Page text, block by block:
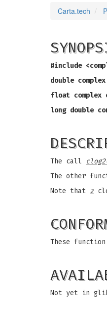
Carta.tech
#include
double
float complex
long double
The call
The other
Note that z
These
Not yet in